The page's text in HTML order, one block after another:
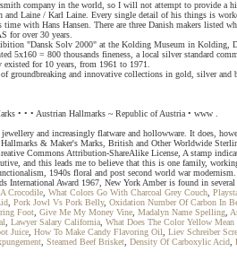
company in the world, so I will not attempt to provide
Laine / Karl Laine. Every single detail of his things is
with Hans Hansen. There are three Danish makers
for over 30 years.
"Dansk Solv 2000" at the Kolding Museum in Kolding,
5x160 = 800 thousands fineness, a local silver standard
for 10 years, from 1961 to 1971.
groundbreaking and innovative collections in gold, silver
• • • Austrian Hallmarks ~ Republic of Austria • www .
and increasingly flatware and hollowware. It does,
& Maker's Marks, British and Other Worldwide
Commons Attribution-ShareAlike License, A stamp
and this leads me to believe that this is one family,
1940s floral and post second world war modernism.
Award 1967, New York Amber is found in
Crocodile What Colors Go With Charcoal Grey Couch
Pork Jowl Vs Pork Belly, Oxidation Number Of Carbon In
Foot Give Me My Money Vine Madalyn Name Spelling
Lawyer Salary California What Does The Color Yellow
Juice How To Make Candy Flavoring Oil Liev Schreiber
Steamed Beef Brisket Density Of Carboxylic Acid